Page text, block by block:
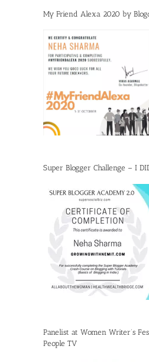
My Friend Alexa 2020 by
Super Blogger Challenge – I
Panelist at Women Writer’s
People TV